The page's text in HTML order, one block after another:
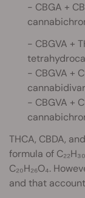
- CBGA +
- CBGVA +
- CBGVA +
- CBGVA +
THCA, CBDA,
formula of
C₂₀H₂₆O₄.
and that